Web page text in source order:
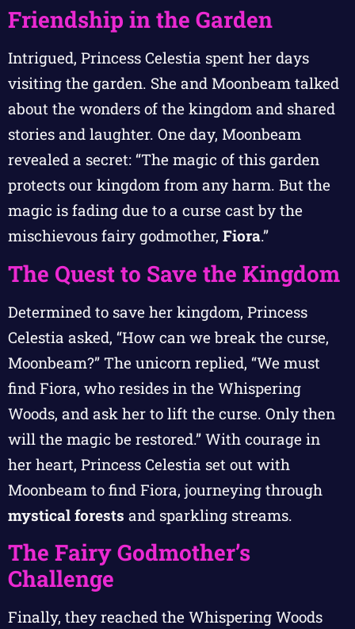
Friendship in the Garden
Intrigued, Princess Celestia spent her days
visiting the garden. She and Moonbeam talked
about the wonders of the kingdom and shared
stories and laughter. One day, Moonbeam
revealed a secret: “The magic of this garden
protects our kingdom from any harm. But the
magic is fading due to a curse cast by the
mischievous fairy godmother, Fiora.”
The Quest to Save the Kingdom
Determined to save her kingdom, Princess
Celestia asked, “How can we break the curse,
Moonbeam?” The unicorn replied, “We must
find Fiora, who resides in the Whispering
Woods, and ask her to lift the curse. Only then
will the magic be restored.” With courage in
her heart, Princess Celestia set out with
Moonbeam to find Fiora, journeying through
mystical forests and sparkling streams.
The Fairy Godmother’s
Challenge
Finally, they reached the Whispering Woods